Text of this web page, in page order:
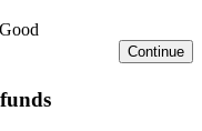
Good
Continue